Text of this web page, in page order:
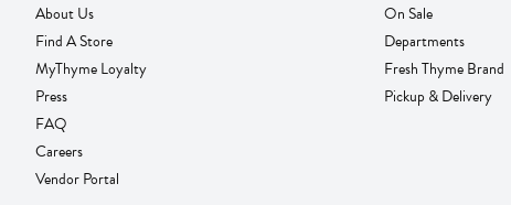
About Us
Find A Store
MyThyme Loyalty
Press
FAQ
Careers
Vendor Portal
On Sale
Departments
Fresh Thyme Brand
Pickup & Delivery